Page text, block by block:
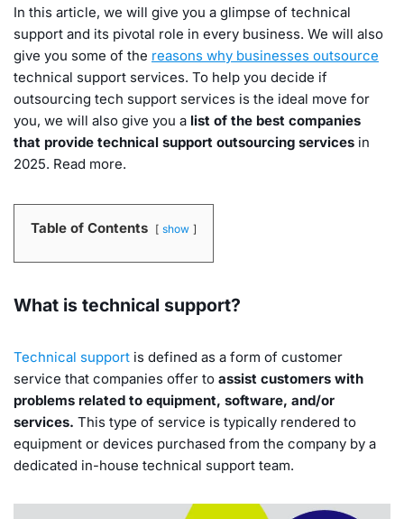
In this article, we will give you a glimpse of technical
support and its pivotal role in every business. We will also
give you some of the reasons why businesses outsource
technical support services. To help you decide if
outsourcing tech support services is the ideal move for
you, we will also give you a list of the best companies
that provide technical support outsourcing services in
2025. Read more.
Table of Contents show
What is technical support?
Technical support is defined as a form of customer
service that companies offer to assist customers with
problems related to equipment, software, and/or
services. This type of service is typically rendered to
equipment or devices purchased from the company by a
dedicated in-house technical support team.